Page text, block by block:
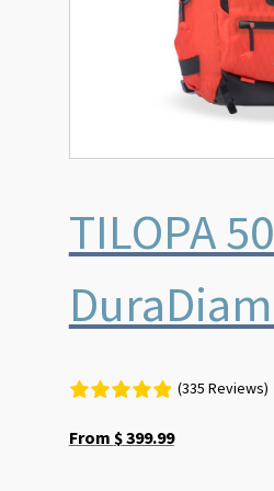
TILOPA
(335 Reviews)
From $399.99